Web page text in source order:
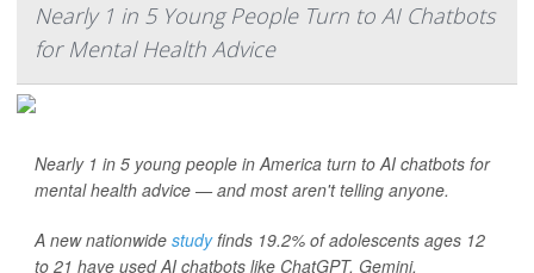
Nearly 1 in 5 Young People Turn to AI Chatbots
for Mental Health Advice
Nearly 1 in 5 young people in America turn to AI chatbots for
mental health advice — and most aren't telling anyone.
A new nationwide studyfinds 19.2% of adolescents ages 12
to 21 have used AI chatbots like ChatGPT, Gemini,